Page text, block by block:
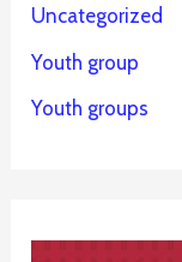
Uncategorized
Youth group
Youth groups